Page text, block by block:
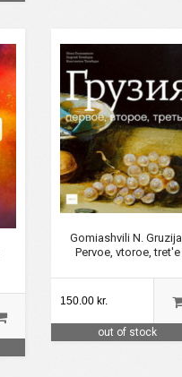
Gomiashvili N. Gruzija.
Pervoe, vtoroe, tret'e
150.00 kr.
out of stock